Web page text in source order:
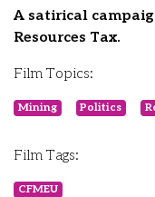
A satirical
Resources Tax.
Film Topics:
Mining Politics
Film Tags:
CFMEU